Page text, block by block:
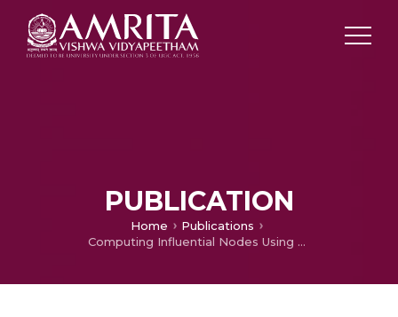
PUBLICATION
Home
Publications
Computing Influential Nodes Using the Nearest Neighborhood Trust Value and PageRank in Complex Networks